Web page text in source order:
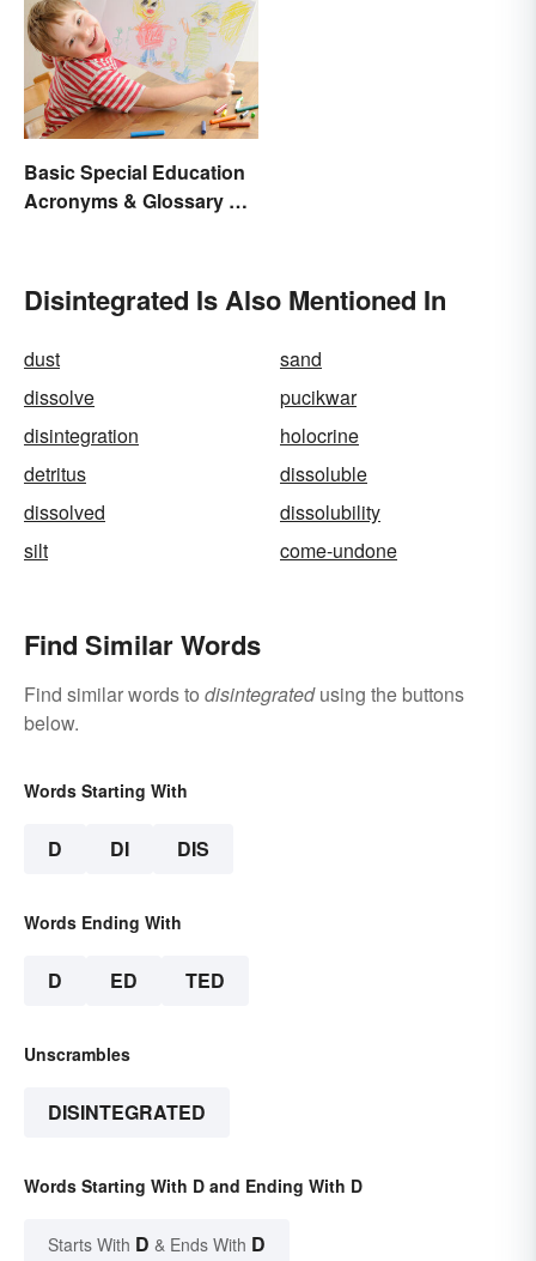
Basic Special Education
Acronyms & Glossary of
Disintegrated Is Also Mentioned In
dust
sand
dissolve
pucikwar
disintegration
holocrine
detritus
dissoluble
dissolved
dissolubility
silt
come-undone
Find Similar Words
Find similar words to disintegratedusing the buttons
below.
Words Starting With
D DI DIS
Words Ending With
D ED TED
Unscrambles
DISINTEGRATED
Words Starting With D and Ending With D
Starts With D & Ends With D